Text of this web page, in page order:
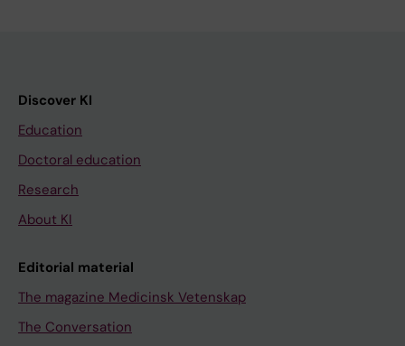
Discover KI
Education
Doctoral education
Research
About KI
Editorial material
The magazine Medicinsk Vetenskap
The Conversation